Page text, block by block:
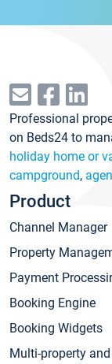
Professional
on Beds24 to
holiday home or
campground,
Product
Channel Manager
Property
Payment
Booking Engine
Booking Widgets
Multi-property